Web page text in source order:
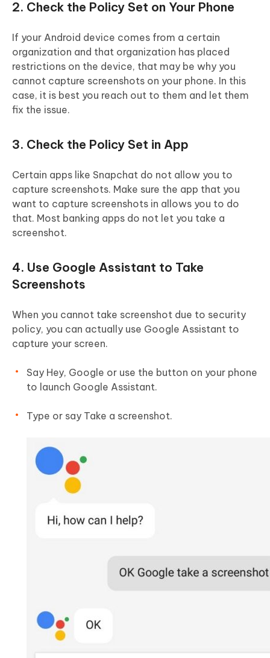
2. Check the Policy Set on Your Phone
If your Android device comes from a certain
organization and that organization has placed
restrictions on the device, that may be why you
cannot capture screenshots on your phone. In this
case, it is best you reach out to them and let them
fix the issue.
3. Check the Policy Set in App
Certain apps like Snapchat do not allow you to
capture screenshots. Make sure the app that you
want to capture screenshots in allows you to do
that. Most banking apps do not let you take a
screenshot.
4. Use Google Assistant to Take
Screenshots
When you cannot take screenshot due to security
policy, you can actually use Google Assistant to
capture your screen.
Say Hey, Google or use the button on your phone
to launch Google Assistant.
Type or say Take a screenshot.